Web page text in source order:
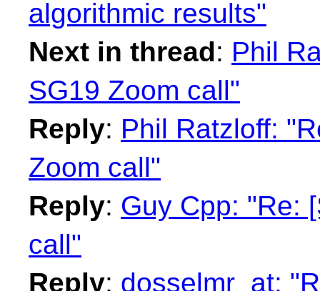
algorithmic results"
Next in thread: Phil
SG19 Zoom call"
Reply: Phil Ratzloff:
Zoom call"
Reply: Guy Cpp: "Re:
call"
Reply: dosselmr_at: